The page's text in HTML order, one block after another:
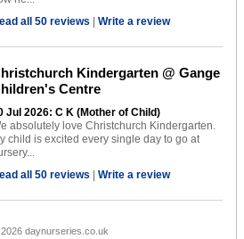
all 50 reviews | Write a review
Kindergarten @ Gange
Centre
Jul 2026: C K (Mother of Child)
absolutely love Christchurch Kindergarten.
child is excited every single day to go at
all 50 reviews | Write a review
daynurseries.co.uk